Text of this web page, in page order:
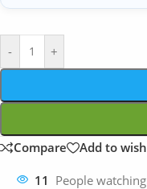
- +
Compare Add to
11 People